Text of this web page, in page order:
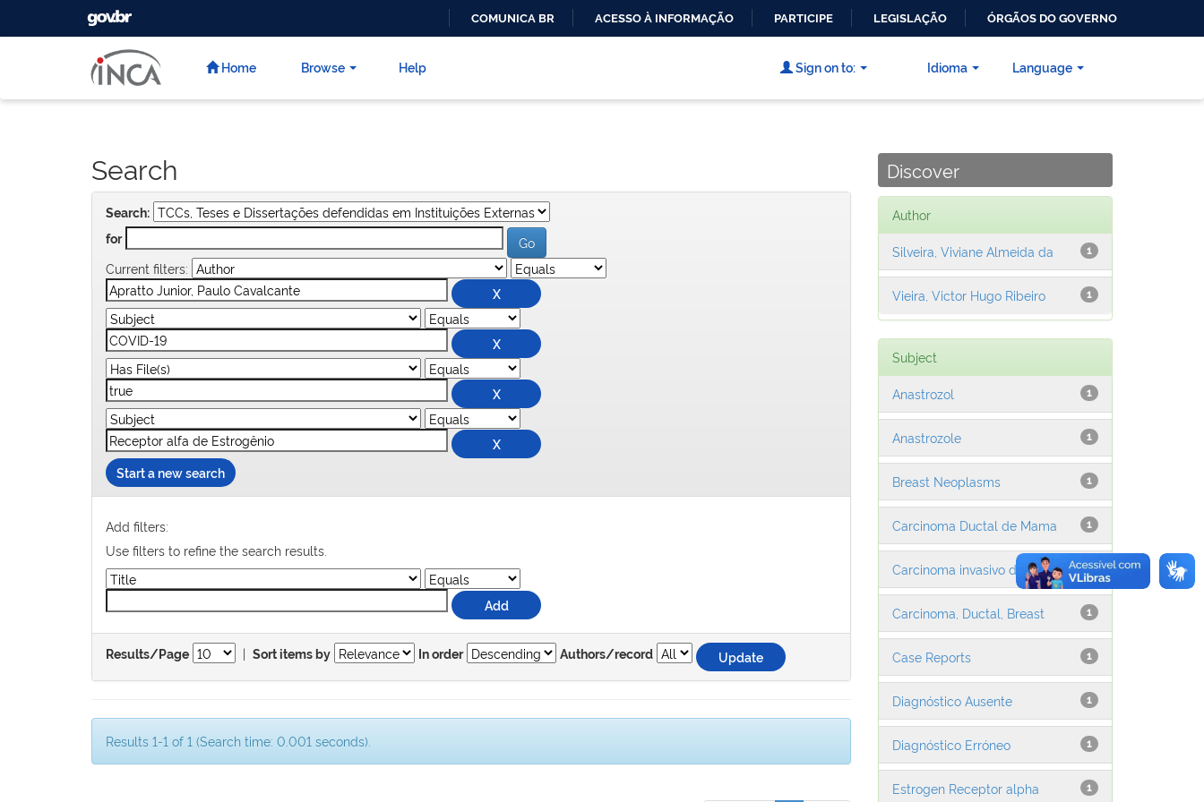
CONTEÚDO
GOVBR
COMUNICA BR ACESSO À INFORMAÇÃO PARTICIPE LEGISLAÇÃO ÓRGÃOS DO GOVERNO
Home Browse Help Language
Sign on to: Idioma
Search
Search:
for
Current filters:
Start a new search
Add filters:
Use filters to refine the search results.
Results/Page | Sort items by In order Authors/record
Results 1-1 of 1 (Search time: 0.001 seconds).
Discover
Author
1
Silveira, Viviane Almeida da
1
Vieira, Victor Hugo Ribeiro
Subject
1
Anastrozol
1
Anastrozole
1
Breast Neoplasms
1
Carcinoma Ductal de Mama
1
Carcinoma invasivo da mama
1
Carcinoma, Ductal, Breast
1
Case Reports
1
Diagnóstico Ausente
1
Diagnóstico Erróneo
1
Estrogen Receptor alpha